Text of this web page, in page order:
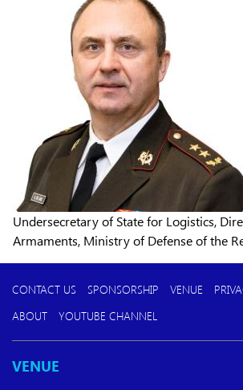
Undersecretary of State for Logistics,
Armaments, Ministry of Defense of the
CONTACT US SPONSORSHIP VENUE
ABOUT
YOUTUBE CHANNEL
VENUE